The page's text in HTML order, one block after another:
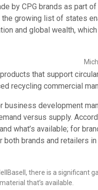
by CPG brands as part
growing list of states
and global wealth,
that support
recycling commercial
business development
versus supply.
what’s available; for
both brands and retailers
there is a significant
that’s available.